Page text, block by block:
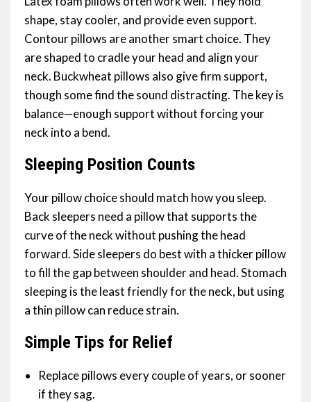
shape, stay cooler, and provide even support.
Contour pillows are another smart choice. They
are shaped to cradle your head and align your
neck. Buckwheat pillows also give firm support,
though some find the sound distracting. The key is
balance—enough support without forcing your
neck into a bend.
Sleeping Position Counts
Your pillow choice should match how you sleep.
Back sleepers need a pillow that supports the
curve of the neck without pushing the head
forward. Side sleepers do best with a thicker pillow
to fill the gap between shoulder and head. Stomach
sleeping is the least friendly for the neck, but using
a thin pillow can reduce strain.
Simple Tips for Relief
Replace pillows every couple of years, or sooner
if they sag.